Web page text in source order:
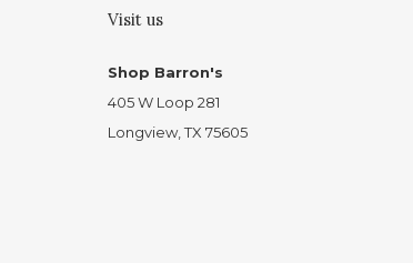
Visit us
Shop Barron's
405 W Loop 281
Longview, TX 75605